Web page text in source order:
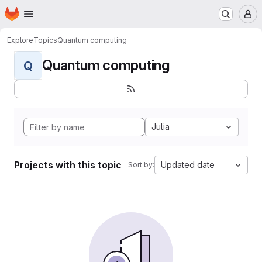
Skip to main content
Homepage
ExploreTopicsQuantum computing
Q Quantum computing
Julia
Projects with this topic Sort by: Updated date